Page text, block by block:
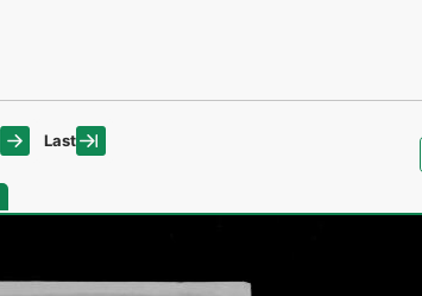
Last